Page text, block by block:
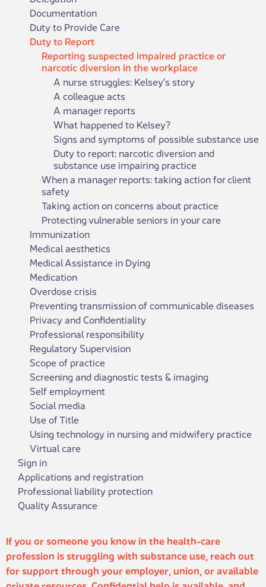
Documentation
Duty to Provide Care
Duty to Report
Reporting suspected impaired practice or
narcotic diversion in the workplace
A nurse struggles: Kelsey’s story
A colleague acts
A manager reports
What happened to Kelsey?
Signs and symptoms of possible substance use
Duty to report: narcotic diversion and
substance use impairing practice
When a manager reports: taking action for client
safety
Taking action on concerns about practice
Protecting vulnerable seniors in your care
Immunization
Medical aesthetics
Medical Assistance in Dying
Medication
Overdose crisis
Preventing transmission of communicable diseases
Privacy and Confidentiality
Professional responsibility
Regulatory Supervision
Scope of practice
Screening and diagnostic tests & imaging
Self employment
Social media
Use of Title
Using technology in nursing and midwifery practice
Virtual care
Sign in
Applications and registration
Professional liability protection
Quality Assurance
If you or someone you know in the health-care
profession is struggling with substance use, reach out
for support through your employer, union, or available